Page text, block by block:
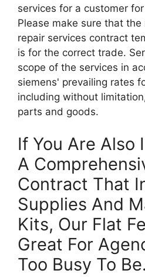
services for a customer
Please make sure that
repair services contract
is for the correct trade.
scope of the services in
siemens' prevailing rates
including without
parts and goods.
If You Are Also
A
Contract That
Supplies And
Kits, Our Flat
Great For
Too Busy To Be.